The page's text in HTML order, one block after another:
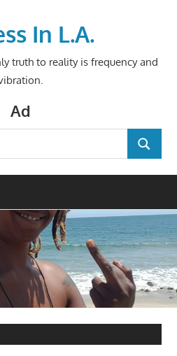
In L.A.
truth to reality is frequency and
Ad
SEARCH